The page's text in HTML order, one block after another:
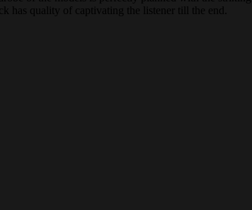
has quality of captivating the listener till the end.